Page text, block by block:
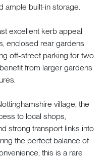
ample built-in storage.
excellent kerb appeal
enclosed rear gardens
off-street parking for two
from larger gardens
village, the
to local shops,
strong transport links into
the perfect balance of
this is a rare